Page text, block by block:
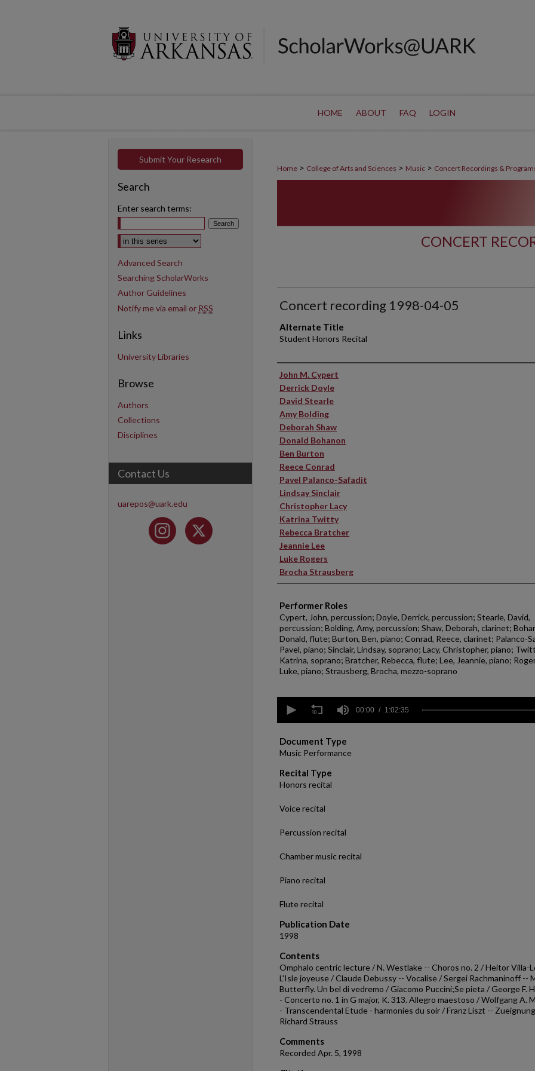
HOME ABOUT FAQ LOGIN
Home > College of Arts and Sciences > Music > Concert Recordings &
CONCERT
Concert recording 1998-04-05
Alternate Title
Student Honors Recital
Performer(s)
John M. Cypert
Derrick Doyle
David Stearle
Amy Bolding
Deborah Shaw
Donald Bohanon
Ben Burton
Reece Conrad
Pavel Palanco-Safadit
Lindsay Sinclair
Christopher Lacy
Katrina Twitty
Rebecca Bratcher
Jeannie Lee
Luke Rogers
Brocha Strausberg
Performer Roles
Cypert, John, percussion; Doyle, Derrick, percussion; Stearle, David,
percussion; Bolding, Amy, percussion; Shaw, Deborah, clarinet;
Donald, flute; Burton, Ben, piano; Conrad, Reece, clarinet; Palanco-
Pavel, piano; Sinclair, Lindsay, soprano; Lacy, Christopher, piano;
Katrina, soprano; Bratcher, Rebecca, flute; Lee, Jeannie, piano;
Luke, piano; Strausberg, Brocha, mezzo-soprano
seconds
hour,
2
minutes,
35
seconds Volume
90%
00:00 1:02:35
Document Type
Music Performance
Recital Type
Honors recital
Voice recital
Percussion recital
Chamber music recital
Piano recital
Flute recital
Publication Date
1998
Contents
Omphalo centric lecture / N. Westlake -- Choros no. 2 / Heitor Villa-
L'Isle joyeuse / Claude Debussy -- Vocalise / Sergei Rachmaninoff --
Butterfly. Un bel di vedremo / Giacomo Puccini;Se pieta / George F.
- Concerto no. 1 in G major, K. 313. Allegro maestoso / Wolfgang A.
- Transcendental Etude - harmonies du soir / Franz Liszt --
Richard Strauss
Comments
Recorded Apr. 5, 1998
Submit Your Research
Search
Enter search terms:
Select context to search:
Advanced Search
Searching ScholarWorks
Author Guidelines
Notify me via email or RSS
Links
University Libraries
Browse
Authors
Collections
Disciplines
Contact Us
uarepos@uark.edu